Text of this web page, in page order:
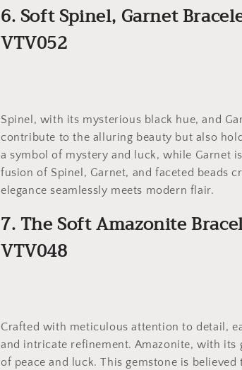
6. Soft Spinel, Garnet
VTV052
Spinel, with its mysterious black hue, and
contribute to the alluring beauty but also
a symbol of mystery and luck, while Garnet
fusion of Spinel, Garnet, and faceted beads
elegance seamlessly meets modern flair.
7. The Soft Amazonite
VTV048
Crafted with meticulous attention to detail,
and intricate refinement. Amazonite, with its
of peace and luck. This gemstone is